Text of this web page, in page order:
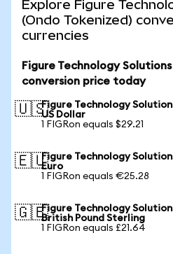
Explore Figure
(Ondo Tokenized)
currencies
Figure Technology
conversion price today
🇺🇸Figure Technology
US Dollar
1 FIGRon equals $29.21
🇪🇺Figure Technology
Euro
1 FIGRon equals €25.28
🇬🇧Figure Technology
British Pound Sterling
1 FIGRon equals £21.64